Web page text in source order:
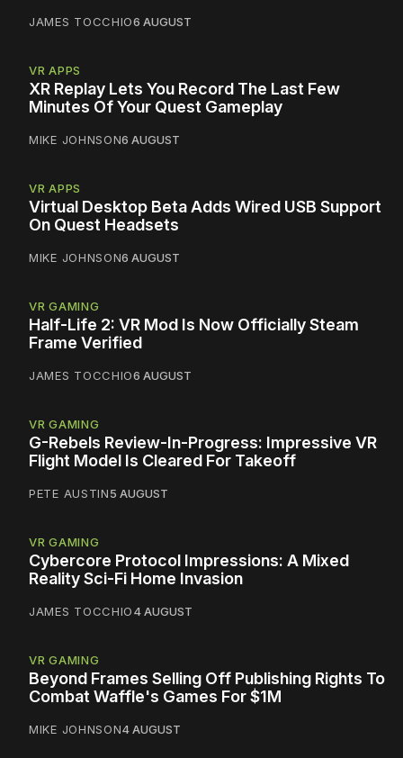
JAMES TOCCHIO6 AUGUST
VR APPS
XR Replay Lets You Record The Last Few
Minutes Of Your Quest Gameplay
MIKE JOHNSON6 AUGUST
VR APPS
Virtual Desktop Beta Adds Wired USB Support
On Quest Headsets
MIKE JOHNSON6 AUGUST
VR GAMING
Half-Life 2: VR Mod Is Now Officially Steam
Frame Verified
JAMES TOCCHIO6 AUGUST
VR GAMING
G-Rebels Review-In-Progress: Impressive VR
Flight Model Is Cleared For Takeoff
PETE AUSTIN5 AUGUST
VR GAMING
Cybercore Protocol Impressions: A Mixed
Reality Sci-Fi Home Invasion
JAMES TOCCHIO4 AUGUST
VR GAMING
Beyond Frames Selling Off Publishing Rights To
Combat Waffle's Games For $1M
MIKE JOHNSON4 AUGUST